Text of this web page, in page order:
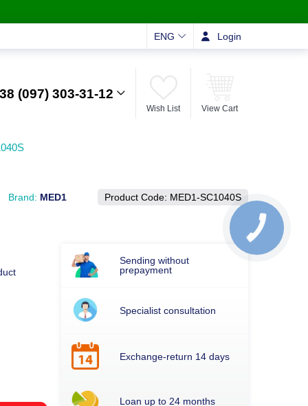
ENG Login
(097) 303-31-12
Wish List View Cart
Brand: MED1 Product Code: MED1-SC1040S
Sending without
prepayment
Specialist consultation
Exchange-return 14 days
Loan up to 24 months